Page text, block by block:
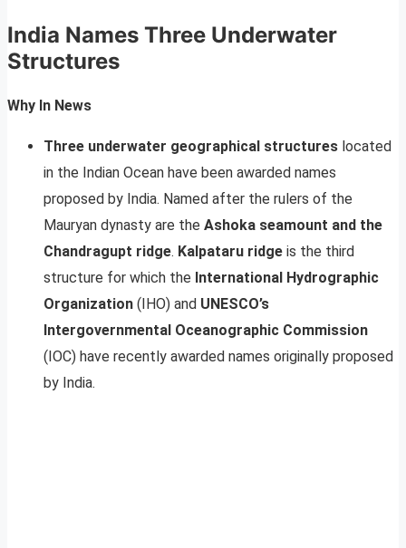
India Names Three Underwater
Structures
Why In News
Three underwater geographical structures located
in the Indian Ocean have been awarded names
proposed by India. Named after the rulers of the
Mauryan dynasty are the Ashoka seamount and the
Chandragupt ridge. Kalpataru ridge is the third
structure for which the International Hydrographic
Organization (IHO) and UNESCO’s
Intergovernmental Oceanographic Commission
(IOC) have recently awarded names originally proposed
by India.